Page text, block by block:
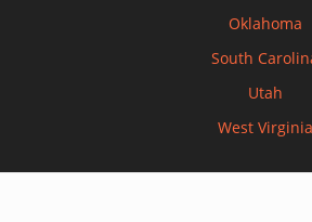
Oklahoma
South
Utah
West Virginia